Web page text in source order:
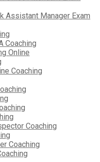
Assistant Manager Exam
Coaching
Online
Coaching
Coaching
Coaching